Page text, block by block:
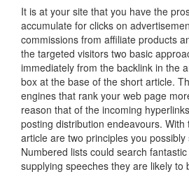
It is at your site that you have the
accumulate for clicks on
commissions from affiliate products
the targeted visitors two basic
immediately from the backlink in the
box at the base of the short article.
engines that rank your web page
reason that of the incoming
posting distribution endeavours.
article are two principles you
Numbered lists could search
supplying speeches they are likely to